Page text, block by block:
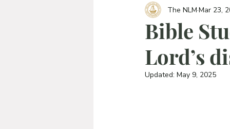
T
H
E
[Video] Sermons [Video]
[Blog] The TABERNACLE Study
Bible
Lord’s
The NLM Mar 23,
Updated: May 9, 2025